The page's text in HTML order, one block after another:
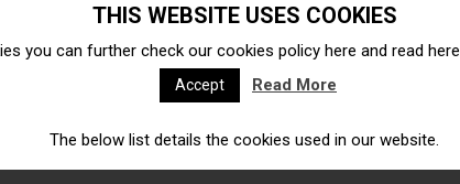
Ecosystem Startups
Venture capital Acquisitions Business directory
Fintech Ecommerce Insurtech
THIS WEBSITE USES COOKIES
you can further check our cookies policy here and read here
Accept Read More
The below list details the cookies used in our website.